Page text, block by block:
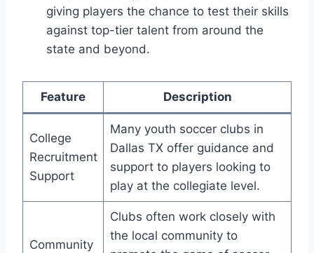
giving players⁢ the chance to‌ test their​ skills‌
against top-tier talent from around the
state ⁤and beyond.
Feature Description
College
Recruitment
Support
Many youth⁣ soccer clubs in
Dallas TX offer guidance and
support to players looking ‍to
play at the collegiate level.
Community
Clubs often work closely with
the local community to